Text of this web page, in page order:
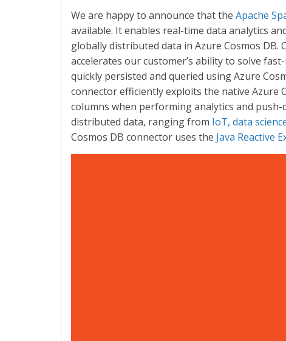
We are happy to announce that the Apache
available. It enables real-time data analytics
globally distributed data in Azure Cosmos DB.
accelerates our customer’s ability to solve
quickly persisted and queried using Azure
connector efficiently exploits the native Azure
columns when performing analytics and
distributed data, ranging from IoT, data
Cosmos DB connector uses the Java Reactive